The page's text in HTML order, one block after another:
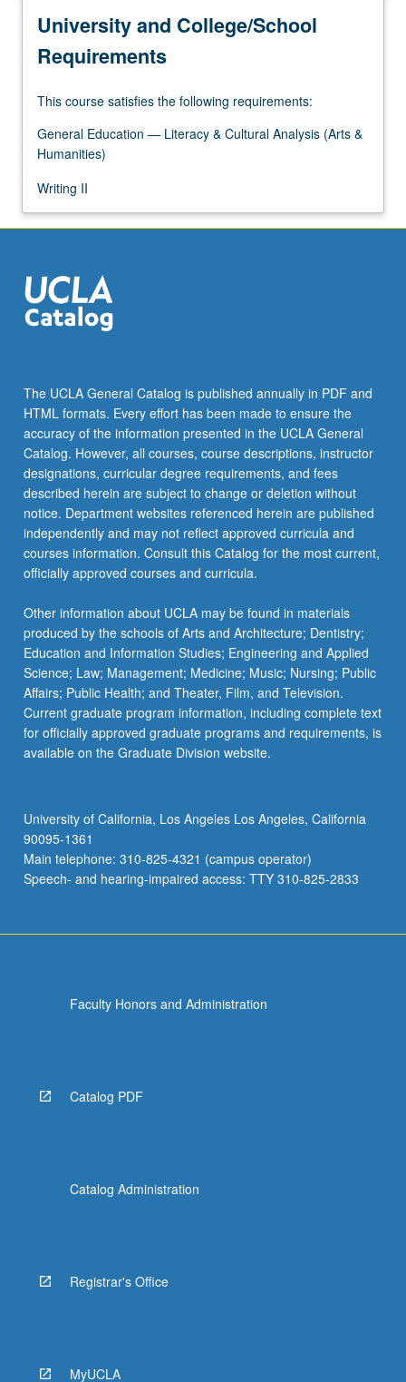
University and College/School
Requirements
This course satisfies the following requirements:
General Education — Literacy & Cultural Analysis (Arts &
Humanities)
Writing II
The UCLA General Catalog is published annually in PDF and
HTML formats. Every effort has been made to ensure the
accuracy of the information presented in the UCLA General
Catalog. However, all courses, course descriptions, instructor
designations, curricular degree requirements, and fees
described herein are subject to change or deletion without
notice. Department websites referenced herein are published
independently and may not reflect approved curricula and
courses information. Consult this Catalog for the most current,
officially approved courses and curricula.
Other information about UCLA may be found in materials
produced by the schools of Arts and Architecture; Dentistry;
Education and Information Studies; Engineering and Applied
Science; Law; Management; Medicine; Music; Nursing; Public
Affairs; Public Health; and Theater, Film, and Television.
Current graduate program information, including complete text
for officially approved graduate programs and requirements, is
available on the Graduate Division website.
University of California, Los Angeles Los Angeles, California
90095-1361
Main telephone: 310-825-4321 (campus operator)
Speech- and hearing-impaired access: TTY 310-825-2833
Faculty Honors and Administration
Catalog PDF
Catalog Administration
Registrar's Office
MyUCLA